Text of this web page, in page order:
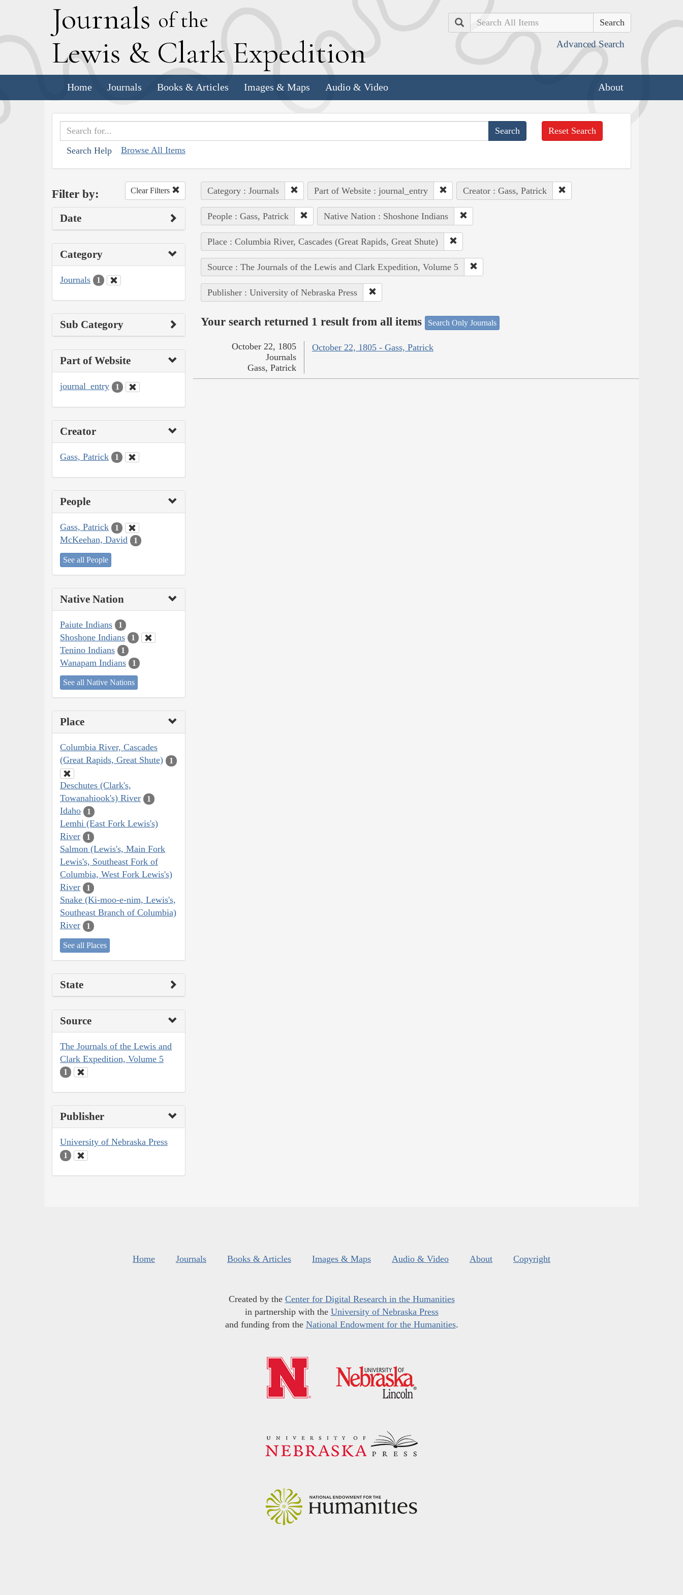
Journals of the
Lewis & Clark Expedition
Search
Advanced Search
Home Journals Books & Articles Images & Maps Audio & Video About
Search Help Browse All Items
Reset Search
Filter by: Clear Filters
Date
Category
Journals 1
Sub Category
Part of Website
journal_entry 1
Creator
Gass, Patrick 1
People
Gass, Patrick 1
McKeehan, David 1
See all People
Native Nation
Paiute Indians 1
Shoshone Indians 1
Tenino Indians 1
Wanapam Indians 1
See all Native Nations
Place
Columbia River, Cascades
(Great Rapids, Great Shute)
1
Deschutes (Clark's,
Towanahiook's) River
1
Idaho 1
Lemhi (East Fork Lewis's)
River
1
Salmon (Lewis's, Main Fork
Lewis's, Southeast Fork of
Columbia, West Fork Lewis's)
River
1
Snake (Ki-moo-e-nim, Lewis's,
Southeast Branch of Columbia)
River
1
See all Places
State
Source
The Journals of the Lewis and
Clark Expedition, Volume 5
1
Publisher
University of Nebraska Press
1
Category : Journals Part of Website : journal_entry Creator : Gass, Patrick
People : Gass, Patrick Native Nation : Shoshone Indians
Place : Columbia River, Cascades (Great Rapids, Great Shute)
Source : The Journals of the Lewis and Clark Expedition, Volume 5
Publisher : University of Nebraska Press
Your search returned 1 result from all items Search Only Journals
October 22, 1805 - Gass, Patrick
October 22, 1805
Journals
Gass, Patrick
Home Journals Books & Articles Images & Maps Audio & Video About Copyright
Created by the Center for Digital Research in the Humanities
in partnership with the University of Nebraska Press
and funding from the National Endowment for the Humanities.